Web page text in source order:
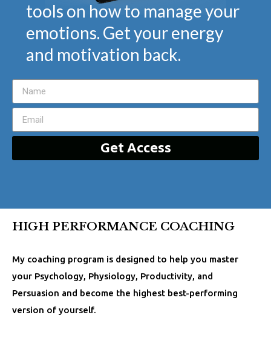
tools on how to manage your
emotions. Get your energy
and motivation back.
Get Access
HIGH PERFORMANCE COACHING
My coaching program is designed to help you master
your Psychology, Physiology, Productivity, and
Persuasion and become the highest best-performing
version of yourself.